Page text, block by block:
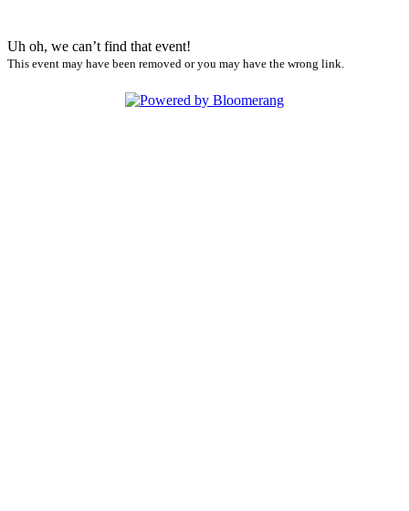
Uh oh, we can’t find that event!
This event may have been removed or you may have the wrong link.